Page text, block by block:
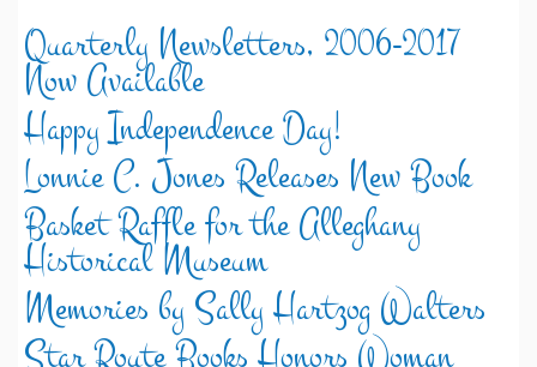
Quarterly Newsletters, 2006-2017
Now Available
Happy Independence Day!
Lonnie C. Jones Releases New Book
Basket Raffle for the Alleghany
Historical Museum
Memories by Sally Hartzog Walters
Star Route Books Honors Woman